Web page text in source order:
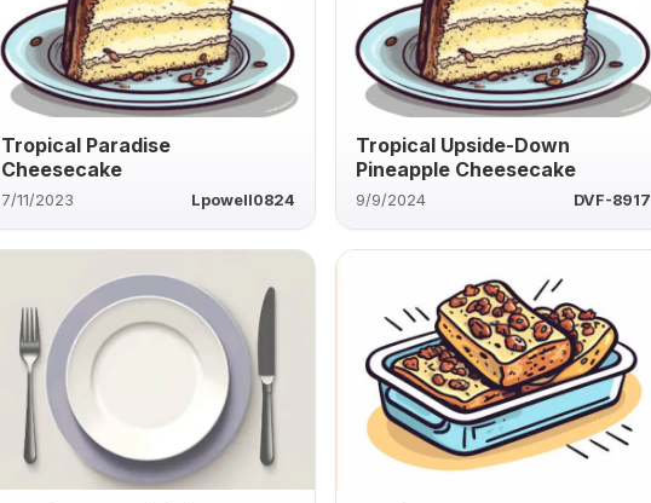
Tropical Paradise
Cheesecake
7/11/2023 Lpowell0824
Tropical Upside-Down
Pineapple Cheesecake
9/9/2024 DVF-8917